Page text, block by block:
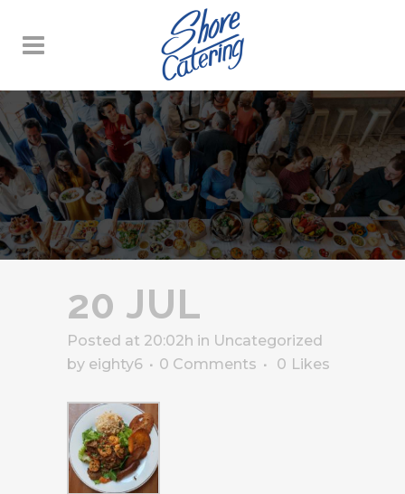
20 JUL
Posted at 20:02h in Uncategorized
by eighty6 0 Comments 0 Likes